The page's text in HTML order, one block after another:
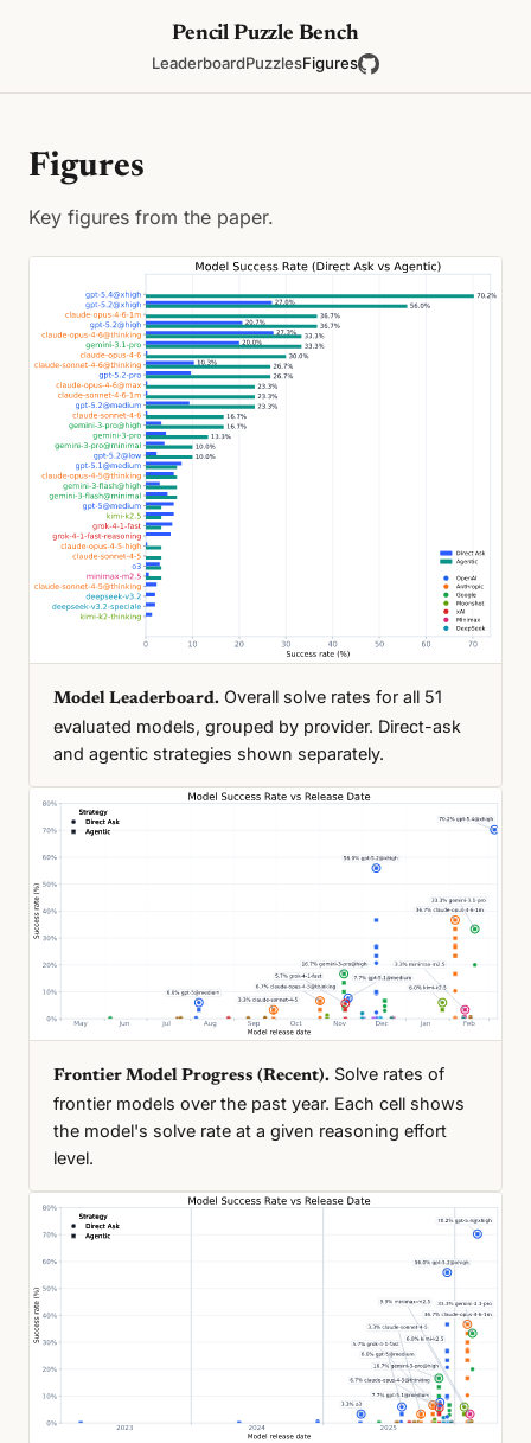
Pencil Puzzle Bench
LeaderboardPuzzlesFigures
Figures
Key figures from the paper.
Model Leaderboard. Overall solve rates for all 51
evaluated models, grouped by provider. Direct-ask
and agentic strategies shown separately.
Frontier Model Progress (Recent). Solve rates of
frontier models over the past year. Each cell shows
the model's solve rate at a given reasoning effort
level.